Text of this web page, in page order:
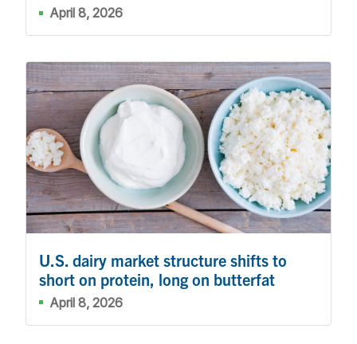
April 8, 2026
U.S. dairy market structure shifts to
short on protein, long on butterfat
April 8, 2026